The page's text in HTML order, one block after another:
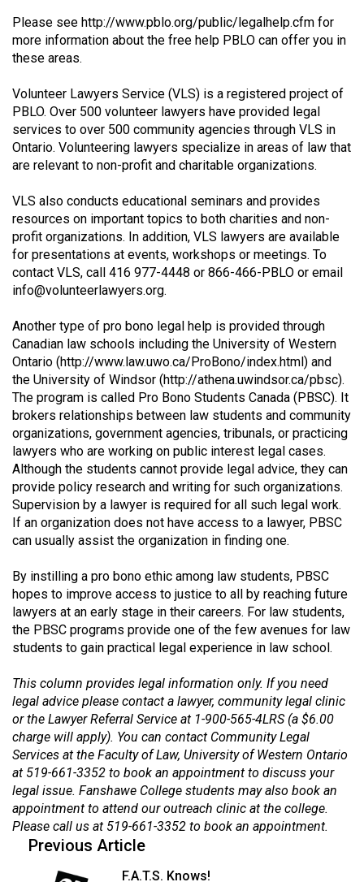
(2018/19)
Volume
50
(2017/18)
Volume
49
Volume
48
(2015/16)
Volume
47
(2014/15)
Volume
46
(2013/14)
Volume
45
(2012/13)
Volume
(2011/12)
Volume
43
(2010/11)
Volume
42
(2009/10)
Volume
41
(2008/09)
Volume
Please see http://www.pblo.org/public/legalhelp.cfm for
more information about the free help PBLO can offer you in
these areas.
Volunteer Lawyers Service (VLS) is a registered project of
PBLO. Over 500 volunteer lawyers have provided legal
services to over 500 community agencies through VLS in
Ontario. Volunteering lawyers specialize in areas of law that
are relevant to non-profit and charitable organizations.
VLS also conducts educational seminars and provides
resources on important topics to both charities and non-
profit organizations. In addition, VLS lawyers are available
for presentations at events, workshops or meetings. To
contact VLS, call 416 977-4448 or 866-466-PBLO or email
info@volunteerlawyers.org.
Another type of pro bono legal help is provided through
Canadian law schools including the University of Western
Ontario (http://www.law.uwo.ca/ProBono/index.html) and
the University of Windsor (http://athena.uwindsor.ca/pbsc).
The program is called Pro Bono Students Canada (PBSC). It
brokers relationships between law students and community
organizations, government agencies, tribunals, or practicing
lawyers who are working on public interest legal cases.
Although the students cannot provide legal advice, they can
provide policy research and writing for such organizations.
Supervision by a lawyer is required for all such legal work.
If an organization does not have access to a lawyer, PBSC
can usually assist the organization in finding one.
By instilling a pro bono ethic among law students, PBSC
hopes to improve access to justice to all by reaching future
lawyers at an early stage in their careers. For law students,
the PBSC programs provide one of the few avenues for law
students to gain practical legal experience in law school.
This column provides legal information only. If you need
legal advice please contact a lawyer, community legal clinic
or the Lawyer Referral Service at 1-900-565-4LRS (a $6.00
charge will apply). You can contact Community Legal
Services at the Faculty of Law, University of Western Ontario
at 519-661-3352 to book an appointment to discuss your
legal issue. Fanshawe College students may also book an
appointment to attend our outreach clinic at the college.
Please call us at 519-661-3352 to book an appointment.
Previous Article
F.A.T.S. Knows!